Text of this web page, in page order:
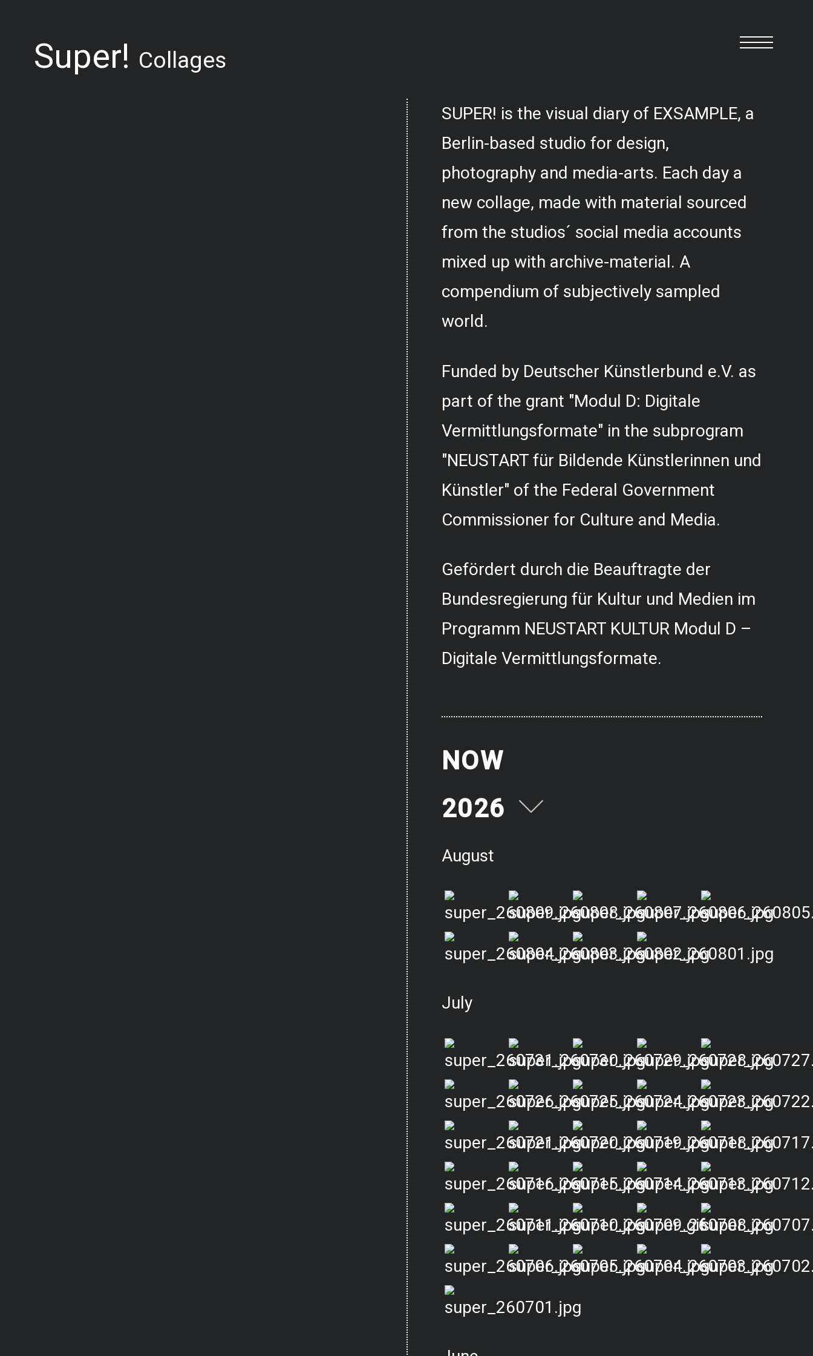
Super! Collages
SUPER! is the visual diary of EXSAMPLE, a
Berlin-based studio for design,
photography and media-arts. Each day a
new collage, made with material sourced
from the studios´ social media accounts
mixed up with archive-material. A
compendium of subjectively sampled
world.
Funded by Deutscher Künstlerbund e.V. as
part of the grant "Modul D: Digitale
Vermittlungsformate" in the subprogram
"NEUSTART für Bildende Künstlerinnen und
Künstler" of the Federal Government
Commissioner for Culture and Media.
Gefördert durch die Beauftragte der
Bundesregierung für Kultur und Medien im
Programm NEUSTART KULTUR Modul D –
Digitale Vermittlungsformate.
NOW
2026
August
July